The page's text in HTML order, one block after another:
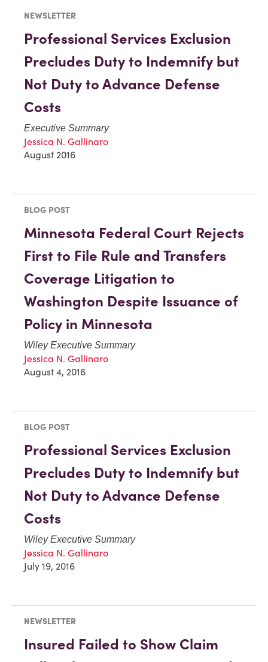
NEWSLETTER
Professional Services Exclusion
Precludes Duty to Indemnify but
Not Duty to Advance Defense
Costs
Executive Summary
Jessica N. Gallinaro
August 2016
BLOG POST
Minnesota Federal Court Rejects
First to File Rule and Transfers
Coverage Litigation to
Washington Despite Issuance of
Policy in Minnesota
Wiley Executive Summary
Jessica N. Gallinaro
August 4, 2016
BLOG POST
Professional Services Exclusion
Precludes Duty to Indemnify but
Not Duty to Advance Defense
Costs
Wiley Executive Summary
Jessica N. Gallinaro
July 19, 2016
NEWSLETTER
Insured Failed to Show Claim